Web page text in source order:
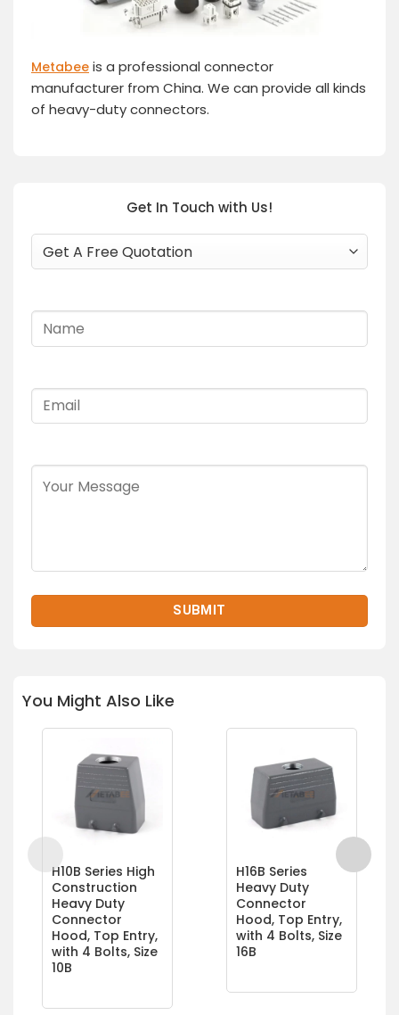
Metabee is a professional connector
manufacturer from China. We can provide all kinds
of heavy-duty connectors.
Get In Touch with Us!
You Might Also Like
H10B Series High
Construction
Heavy Duty
Connector
Hood, Top Entry,
with 4 Bolts, Size
10B
H16B Series
Heavy Duty
Connector
Hood, Top Entry,
with 4 Bolts, Size
16B